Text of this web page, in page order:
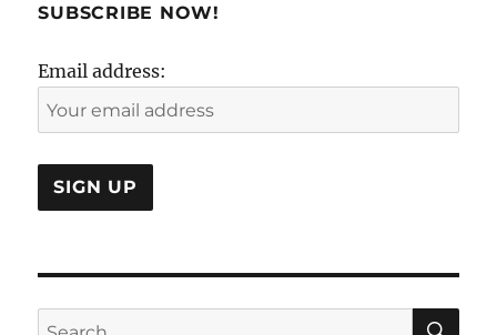
SUBSCRIBE NOW!
Email address:
Search